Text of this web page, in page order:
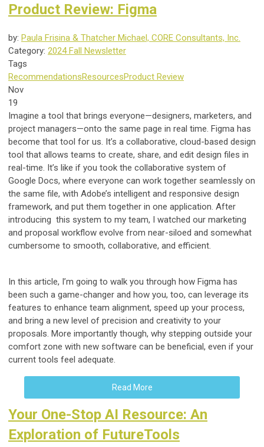
Product Review: Figma
by: Paula Frisina & Thatcher Michael, CORE Consultants, Inc.
Category: 2024 Fall Newsletter
Tags
RecommendationsResourcesProduct Review
Nov
19
Imagine a tool that brings everyone—designers, marketers, and
project managers—onto the same page in real time. Figma has
become that tool for us. It’s a collaborative, cloud-based design
tool that allows teams to create, share, and edit design files in
real-time. It’s like if you took the collaborative system of
Google Docs, where everyone can work together seamlessly on
the same file, with Adobe’s intelligent and responsive design
framework, and put them together in one application. After
introducing this system to my team, I watched our marketing
and proposal workflow evolve from near-siloed and somewhat
cumbersome to smooth, collaborative, and efficient.
In this article, I’m going to walk you through how Figma has
been such a game-changer and how you, too, can leverage its
features to enhance team alignment, speed up your process,
and bring a new level of precision and creativity to your
proposals. More importantly though, why stepping outside your
comfort zone with new software can be beneficial, even if your
current tools feel adequate.
Read More
Your One-Stop AI Resource: An
Exploration of FutureTools